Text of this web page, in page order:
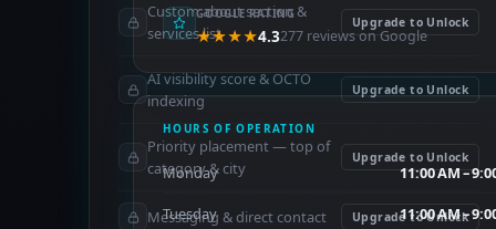
GOOGLE RATING
★★★★4.3277 reviews on Google
HOURS OF OPERATION
Monday 11:00 AM –
Tuesday 11:00 AM –
Custom about section &
services list
Upgrade to Unlock
AI visibility score & OCTO
indexing
Upgrade to Unlock
Priority placement — top of
category & city
Upgrade to Unlock
Messaging & direct contact Upgrade to Unlock